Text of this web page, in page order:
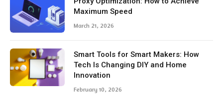
Maximum Speed
March 21, 2026
Smart Tools for Smart Makers: How
Tech Is Changing DIY and Home
Innovation
February 10, 2026